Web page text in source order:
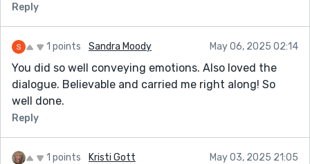
Reply
1 points Sandra Moody May 06, 2025 02:14
You did so well conveying emotions. Also loved the
dialogue. Believable and carried me right along! So
well done.
Reply
1 points Kristi Gott May 03, 2025 21:05